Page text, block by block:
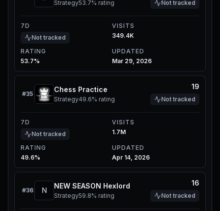
Strategy53.7% rating Not tracked
7D
Not tracked
VISITS
349.4K
RATING
53.7%
UPDATED
Mar 29, 2026
#35
Chess Practice
Strategy49.6% rating
19
Not tracked
7D
Not tracked
VISITS
1.7M
RATING
49.6%
UPDATED
Apr 14, 2026
#36 N
NEW SEASON Hexlord
Strategy59.8% rating
16
Not tracked